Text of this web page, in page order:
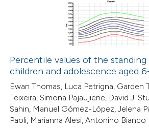
describing whether
mentions, or contrasts
claim, and a label
was made.
how this article has been
atscite.ai
shows how a scientific paper
Percentile values of the
children and adolescence aged
Ewan Thomas, Luca Petrigna, Garden
Teixeira, Simona Pajaujiene, David J.
Sahin, Manuel Gómez-López, Jelena
Paoli, Marianna Alesi, Antonino Bianco